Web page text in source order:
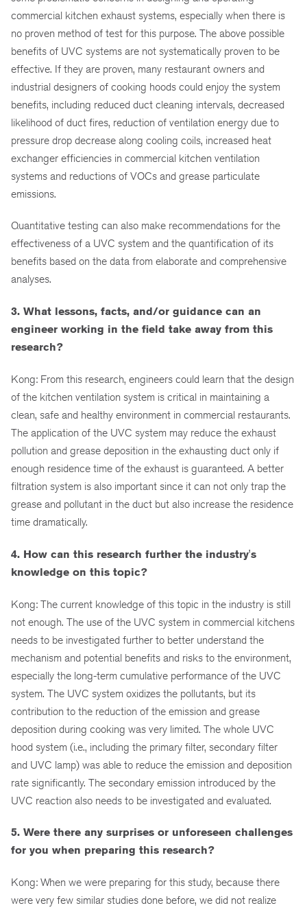
commercial kitchen exhaust systems, especially when there is
no proven method of test for this purpose. The above possible
benefits of UVC systems are not systematically proven to be
effective. If they are proven, many restaurant owners and
industrial designers of cooking hoods could enjoy the system
benefits, including reduced duct cleaning intervals, decreased
likelihood of duct fires, reduction of ventilation energy due to
pressure drop decrease along cooling coils, increased heat
exchanger efficiencies in commercial kitchen ventilation
systems and reductions of VOCs and grease particulate
emissions.
Quantitative testing can also make recommendations for the
effectiveness of a UVC system and the quantification of its
benefits based on the data from elaborate and comprehensive
analyses.
3. What lessons, facts, and/or guidance can an
engineer working in the field take away from this
research?
Kong: From this research, engineers could learn that the design
of the kitchen ventilation system is critical in maintaining a
clean, safe and healthy environment in commercial restaurants.
The application of the UVC system may reduce the exhaust
pollution and grease deposition in the exhausting duct only if
enough residence time of the exhaust is guaranteed. A better
filtration system is also important since it can not only trap the
grease and pollutant in the duct but also increase the residence
time dramatically.
4. How can this research further the industry's
knowledge on this topic?
Kong: The current knowledge of this topic in the industry is still
not enough. The use of the UVC system in commercial kitchens
needs to be investigated further to better understand the
mechanism and potential benefits and risks to the environment,
especially the long-term cumulative performance of the UVC
system. The UVC system oxidizes the pollutants, but its
contribution to the reduction of the emission and grease
deposition during cooking was very limited. The whole UVC
hood system (i.e., including the primary filter, secondary filter
and UVC lamp) was able to reduce the emission and deposition
rate significantly. The secondary emission introduced by the
UVC reaction also needs to be investigated and evaluated.
5. Were there any surprises or unforeseen challenges
for you when preparing this research?
Kong: When we were preparing for this study, because there
were very few similar studies done before, we did not realize